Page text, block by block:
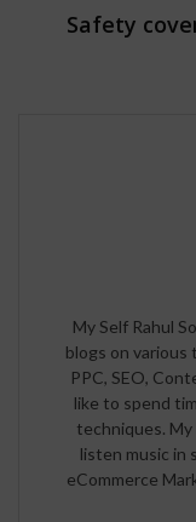
Safety
My Self Rahul
blogs on various
PPC, SEO,
like to spend
techniques.
listen music in
eCommerce